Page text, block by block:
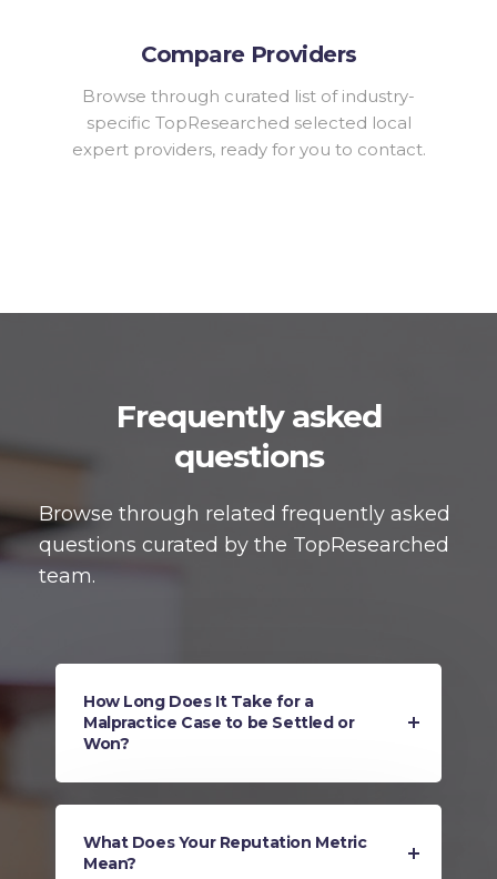
Compare Providers
Browse through curated list of industry-
specific TopResearched selected local
expert providers, ready for you to contact.
Frequently asked
questions
Browse through related frequently asked
questions curated by the TopResearched
team.
How Long Does It Take for a
Malpractice Case to be Settled or
Won?
What Does Your Reputation Metric
Mean?